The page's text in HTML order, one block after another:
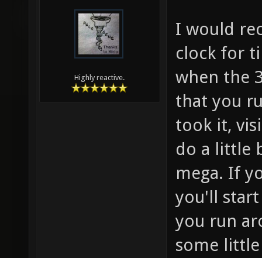
Highly reactive.
I would
clock for
when the
that you
took it,
do a little
mega. If
you'll
you run
some